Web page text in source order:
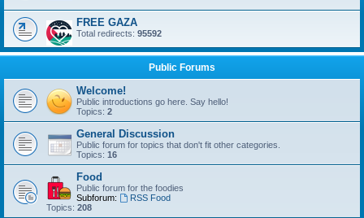
FREE GAZA
Total redirects: 95592
Public Forums
Welcome!
Public introductions go here. Say hello!
Topics: 2
General Discussion
Public forum for topics that don't fit other categories.
Topics: 16
Food
Public forum for the foodies
Subforum:
RSS Food
Topics: 208